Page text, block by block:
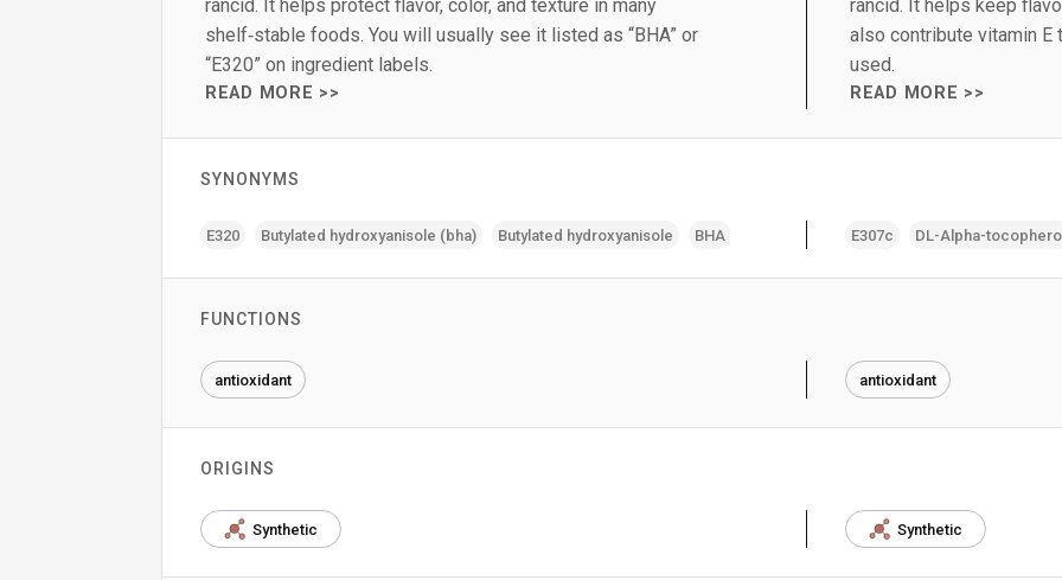
rancid. It helps protect flavor, color, and texture in many
shelf‑stable foods. You will usually see it listed as “BHA” or
“E320” on ingredient labels.
READ MORE >>
rancid. It helps keep
also contribute vitamin E
used.
READ MORE >>
SYNONYMS
E320 Butylated hydroxyanisole (bha) Butylated hydroxyanisole BHA E307c DL-Alpha-
FUNCTIONS
antioxidant antioxidant
ORIGINS
Synthetic Synthetic